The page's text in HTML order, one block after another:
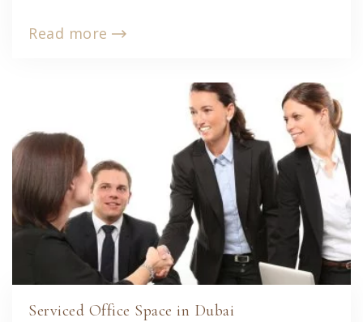
Read more
Serviced Office Space in Dubai